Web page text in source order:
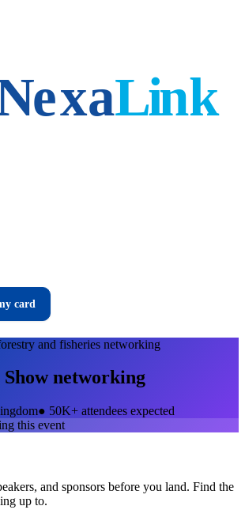
card
and fisheries networking
networking
● 50K+ attendees expected
this event
and sponsors before you land. Find the
up to.